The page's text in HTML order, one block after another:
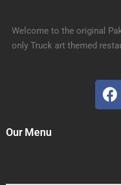
Welcome to the original
only Truck art themed
Our Menu